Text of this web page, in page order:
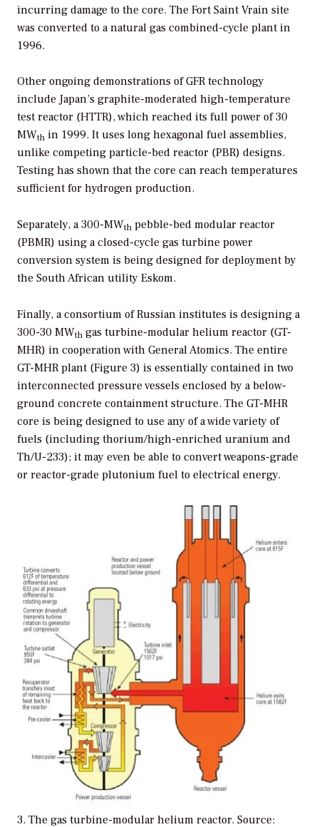
incurring damage to the core. The Fort Saint Vrain site
was converted to a natural gas combined-cycle plant in
1996.
Other ongoing demonstrations of GFR technology
include Japan’s graphite-moderated high-temperature
test reactor (HTTR), which reached its full power of 30
MWth in 1999. It uses long hexagonal fuel assemblies,
unlike competing particle-bed reactor (PBR) designs.
Testing has shown that the core can reach temperatures
sufficient for hydrogen production.
Separately, a 300-MWth pebble-bed modular reactor
(PBMR) using a closed-cycle gas turbine power
conversion system is being designed for deployment by
the South African utility Eskom.
Finally, a consortium of Russian institutes is designing a
300-30 MWth gas turbine-modular helium reactor (GT-
MHR) in cooperation with General Atomics. The entire
GT-MHR plant (Figure 3) is essentially contained in two
interconnected pressure vessels enclosed by a below-
ground concrete containment structure. The GT-MHR
core is being designed to use any of a wide variety of
fuels (including thorium/high-enriched uranium and
Th/U-233); it may even be able to convert weapons-grade
or reactor-grade plutonium fuel to electrical energy.
3. The gas turbine-modular helium reactor. Source: